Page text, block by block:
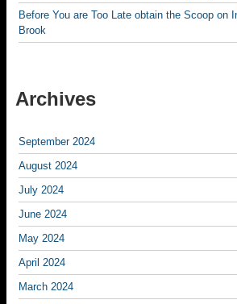
Before You are Too Late obtain the Scoop on
Brook
Archives
September 2024
August 2024
July 2024
June 2024
May 2024
April 2024
March 2024